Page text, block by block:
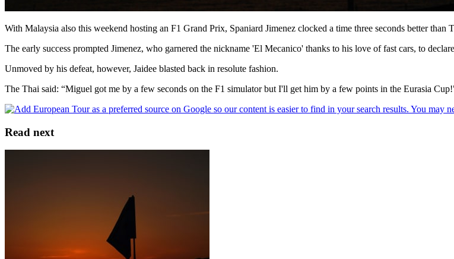
With Malaysia also this weekend hosting an F1 Grand Prix, Spaniard Jimenez clocked a time three seconds better
The early success prompted Jimenez, who garnered the nickname 'El Mecanico' thanks to his love of fast cars, to
Unmoved by his defeat, however, Jaidee blasted back in resolute fashion.
The Thai said: “Miguel got me by a few seconds on the F1 simulator but I'll get him by a few points in the Eurasia
Read next